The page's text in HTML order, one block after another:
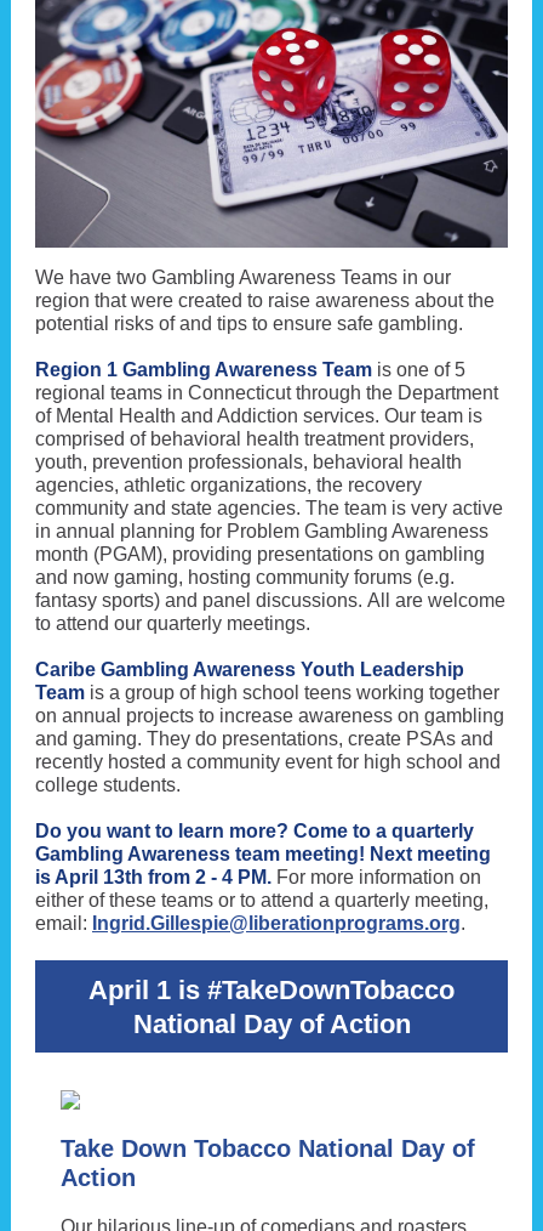
We have two Gambling Awareness Teams in our
region that were created to raise awareness about the
potential risks of and tips to ensure safe gambling.
Region 1 Gambling Awareness Team is one of 5
regional teams in Connecticut through the Department
of Mental Health and Addiction services. Our team is
comprised of behavioral health treatment providers,
youth, prevention professionals, behavioral health
agencies, athletic organizations, the recovery
community and state agencies. The team is very active
in annual planning for Problem Gambling Awareness
month (PGAM), providing presentations on gambling
and now gaming, hosting community forums (e.g.
fantasy sports) and panel discussions. All are welcome
to attend our quarterly meetings.
Caribe Gambling Awareness Youth Leadership
Team is a group of high school teens working together
on annual projects to increase awareness on gambling
and gaming. They do presentations, create PSAs and
recently hosted a community event for high school and
college students.
Do you want to learn more? Come to a quarterly
Gambling Awareness team meeting! Next meeting
is April 13th from 2 - 4 PM. For more information on
either of these teams or to attend a quarterly meeting,
email: Ingrid.Gillespie@liberationprograms.org.
April 1 is #TakeDownTobacco
National Day of Action
Take Down Tobacco National Day of
Action
Our hilarious line-up of comedians and roasters